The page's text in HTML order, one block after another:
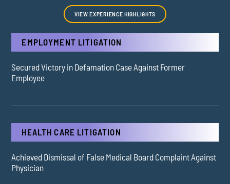
VIEW EXPERIENCE HIGHLIGHTS
EMPLOYMENT LITIGATION
Secured Victory in Defamation Case Against Former
Employee
HEALTH CARE LITIGATION
Achieved Dismissal of False Medical Board Complaint Against
Physician